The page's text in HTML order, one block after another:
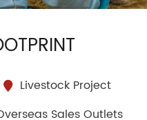
Livestock Project
Sales Outlets